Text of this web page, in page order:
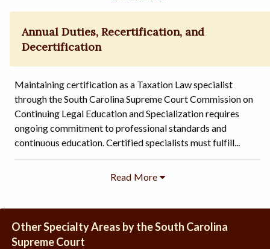
Annual Duties, Recertification, and
Decertification
Maintaining certification as a Taxation Law specialist
through the South Carolina Supreme Court Commission on
Continuing Legal Education and Specialization requires
ongoing commitment to professional standards and
continuous education. Certified specialists must fulfill...
Other Specialty Areas by the South Carolina
Supreme Court